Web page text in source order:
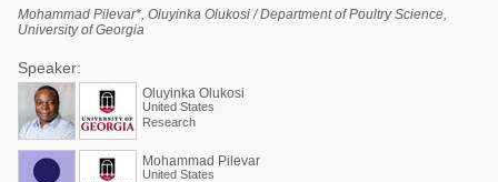
Mohammad Pilevar*, Oluyinka Olukosi / Department of Poultry Science,
University of Georgia
Speaker:
Oluyinka Olukosi
United States
Research
Mohammad Pilevar
United States